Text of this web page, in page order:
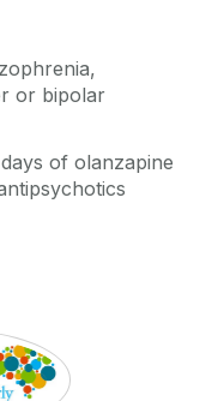
or bipolar
of olanzapine